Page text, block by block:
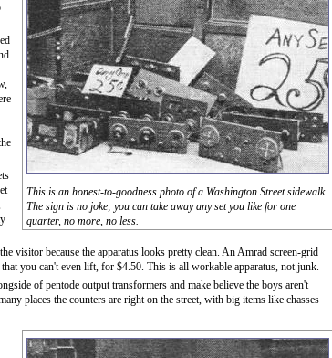
This is an honest-to-goodness photo of a Washington Street sidewalk.
The sign is no joke; you can take away any set you like for one
quarter, no more, no less.
visitor because the apparatus looks pretty clean. An Amrad screen-grid
you can't even lift, for $4.50. This is all workable apparatus, not junk.
of pentode output transformers and make believe the boys aren't
places the counters are right on the street, with big items like chasses